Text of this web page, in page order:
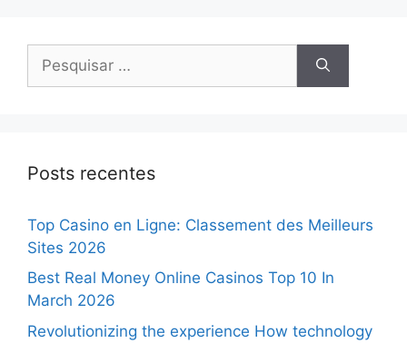
Posts recentes
Top Casino en Ligne: Classement des Meilleurs
Sites 2026
Best Real Money Online Casinos Top 10 In
March 2026
Revolutionizing the experience How technology